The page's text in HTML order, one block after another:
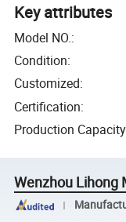
Key attributes
Model NO.:
Condition:
Customized:
Certification:
Production Capacity
Wenzhou Lihong